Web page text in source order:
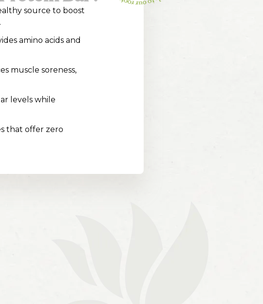
source to boost
amino acids and
muscle soreness,
levels while
that offer zero